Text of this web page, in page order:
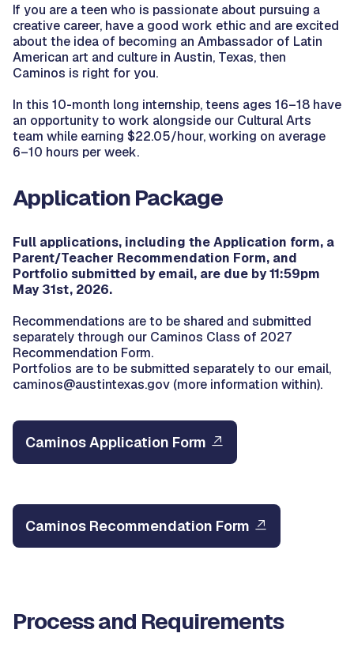
If you are a teen who is passionate about pursuing a
creative career, have a good work ethic and are excited
about the idea of becoming an Ambassador of Latin
American art and culture in Austin, Texas, then
Caminos is right for you.
In this 10-month long internship, teens ages 16–18 have
an opportunity to work alongside our Cultural Arts
team while earning $22.05/hour, working on average
6–10 hours per week.
Application Package
Full applications, including the Application form, a
Parent/Teacher Recommendation Form, and
Portfolio submitted by email, are due by 11:59pm
May 31st, 2026.
Recommendations are to be shared and submitted
separately through our Caminos Class of 2027
Recommendation Form.
Portfolios are to be submitted separately to our email,
caminos@austintexas.gov (more information within).
Caminos Application Form
Caminos Recommendation Form
Process and Requirements